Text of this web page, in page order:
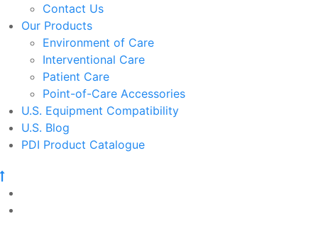
Contact Us
Our Products
Environment of Care
Interventional Care
Patient Care
Point-of-Care Accessories
U.S. Equipment Compatibility
U.S. Blog
PDI Product Catalogue